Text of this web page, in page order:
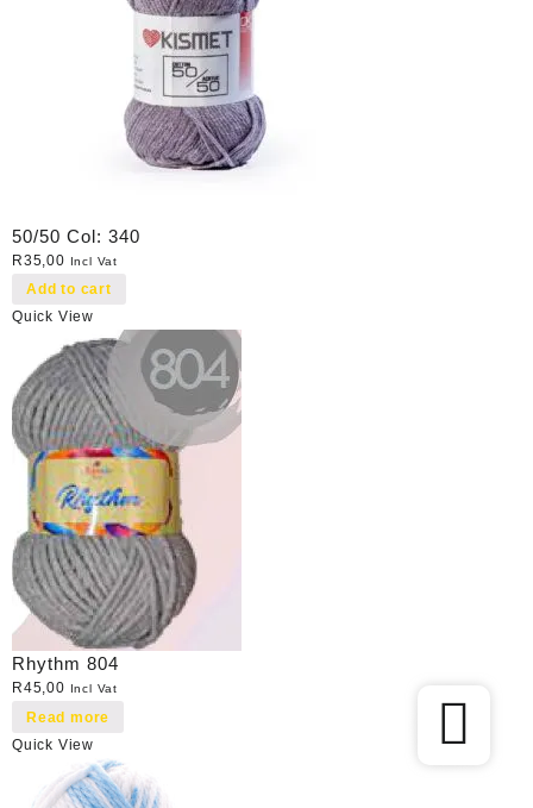
50/50 Col: 340
R35,00 Incl Vat
Add to cart
Quick View
Rhythm 804
R45,00 Incl Vat
Read more
Quick View